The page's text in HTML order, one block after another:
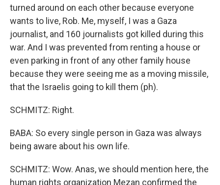
turned around on each other because everyone
wants to live, Rob. Me, myself, I was a Gaza
journalist, and 160 journalists got killed during this
war. And I was prevented from renting a house or
even parking in front of any other family house
because they were seeing me as a moving missile,
that the Israelis going to kill them (ph).
SCHMITZ: Right.
BABA: So every single person in Gaza was always
being aware about his own life.
SCHMITZ: Wow. Anas, we should mention here, the
human rights organization Mezan confirmed the